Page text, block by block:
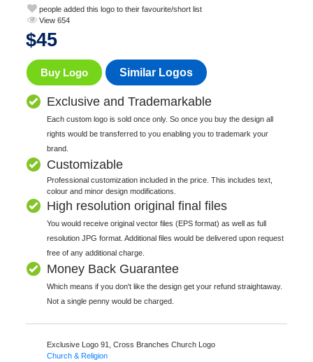
people added this logo to their favourite/short list
View 654
$45
Buy Logo Similar Logos
Exclusive and Trademarkable
Each custom logo is sold once only. So once you buy the design all
rights would be transferred to you enabling you to trademark your
brand.
Customizable
Professional customization included in the price. This includes text,
colour and minor design modifications.
High resolution original final files
You would receive original vector files (EPS format) as well as full
resolution JPG format. Additional files would be delivered upon request
free of any additional charge.
Money Back Guarantee
Which means if you don't like the design get your refund straightaway.
Not a single penny would be charged.
Exclusive Logo 91,Cross Branches Church Logo
Church & Religion